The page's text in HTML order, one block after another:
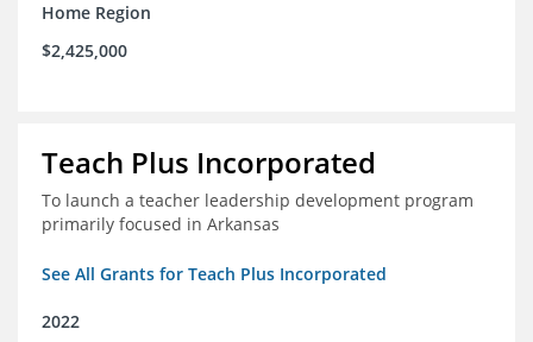
Home Region
$2,425,000
Teach Plus Incorporated
To launch a teacher leadership development program
primarily focused in Arkansas
See All Grants for Teach Plus Incorporated
2022